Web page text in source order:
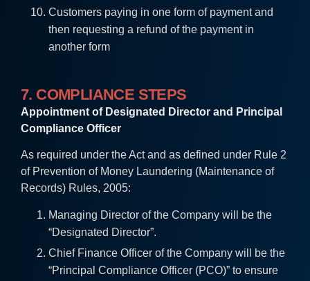
Customers paying in one form of payment and
then requesting a refund of the payment in
another form
7. COMPLIANCE STEPS
Appointment of Designated Director and Principal
Compliance Officer
As required under the Act and as defined under Rule 2
of Prevention of Money Laundering (Maintenance of
Records) Rules, 2005:
Managing Director of the Company will be the
“Designated Director”.
Chief Finance Officer of the Company will be the
“Principal Compliance Officer (PCO)” to ensure